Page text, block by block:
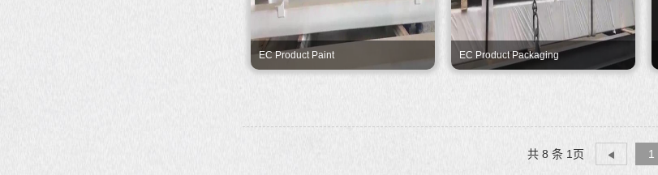
EC Product Paint EC Product Packaging
共 8 条 1页 1